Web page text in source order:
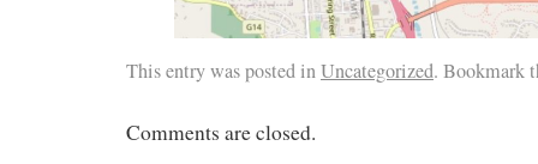
This entry was posted inUncategorized. Bookmark
Comments are closed.